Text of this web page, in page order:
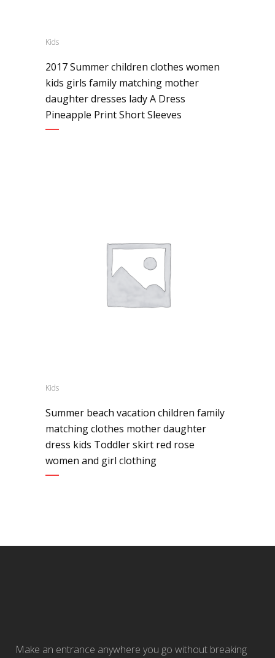
Kids
2017 Summer children clothes women
kids girls family matching mother
daughter dresses lady A Dress
Pineapple Print Short Sleeves
Kids
Summer beach vacation children family
matching clothes mother daughter
dress kids Toddler skirt red rose
women and girl clothing
Make an entrance anywhere you go without breaking